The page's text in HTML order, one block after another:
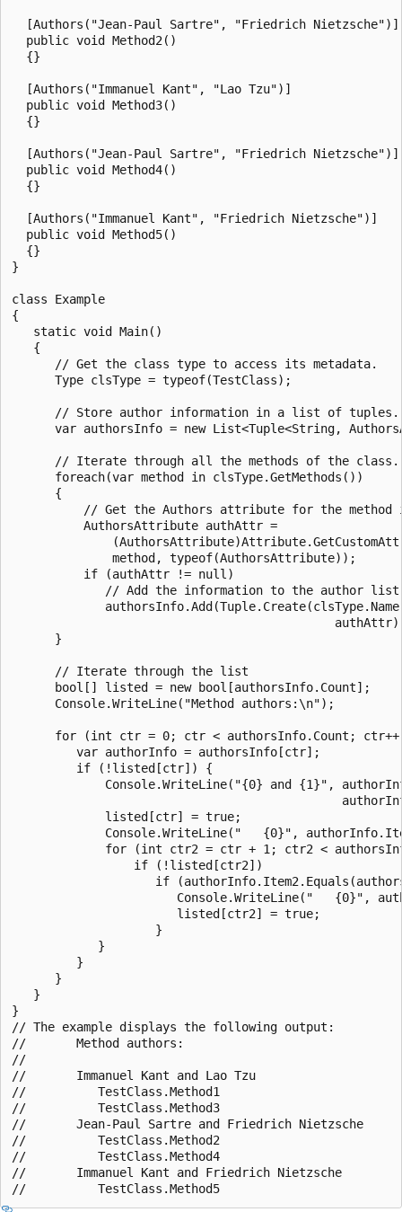
  [Authors("Jean-Paul Sartre", "Friedrich Nietzsche")]
  public void Method2()
  {}
  [Authors("Immanuel Kant", "Lao Tzu")]
  public void Method3()
  {}
  [Authors("Jean-Paul Sartre", "Friedrich Nietzsche")]
  public void Method4()
  {}
  [Authors("Immanuel Kant", "Friedrich Nietzsche")]
  public void Method5()
  {}
}
class Example
{
   static void Main()
   {
      // Get the class type to access its metadata.
      Type clsType = typeof(TestClass);
      // Store author information in a list of tuples.
var authorsInfo = new List<Tuple<String,
      // Iterate through all the methods of the class.
      foreach(var method in clsType.GetMethods())
      {
// Get the Authors attribute for the method
          AuthorsAttribute authAttr =
              method, typeof(AuthorsAttribute));
          if (authAttr != null)
// Add the information to the author
      }
      // Iterate through the list
      bool[] listed = new bool[authorsInfo.Count];
      Console.WriteLine("Method authors:\n");
for (int ctr = 0; ctr < authorsInfo.Count;
         var authorInfo = authorsInfo[ctr];
         if (!listed[ctr]) {
Console.WriteLine("{0} and {1}",
             listed[ctr] = true;
Console.WriteLine("   {0}",
for (int ctr2 = ctr + 1; ctr2 <
                 if (!listed[ctr2])
if
Console.WriteLine("   {0}",
                       listed[ctr2] = true;
                    }
            }
         }
      }
   }
}
// The example displays the following output:
//       Method authors:
//
//       Immanuel Kant and Lao Tzu
//          TestClass.Method1
//          TestClass.Method3
//       Jean-Paul Sartre and Friedrich Nietzsche
//          TestClass.Method2
//          TestClass.Method4
//       Immanuel Kant and Friedrich Nietzsche